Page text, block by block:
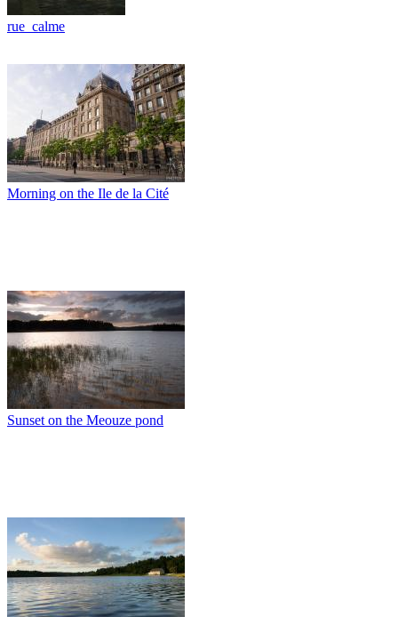
rue_calme
Morning on the Ile de la Cité
Sunset on the Meouze pond